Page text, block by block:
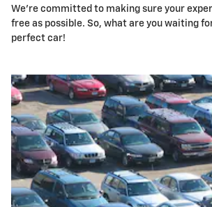
We're committed to making sure your
free as possible. So, what are you waiting
perfect car!